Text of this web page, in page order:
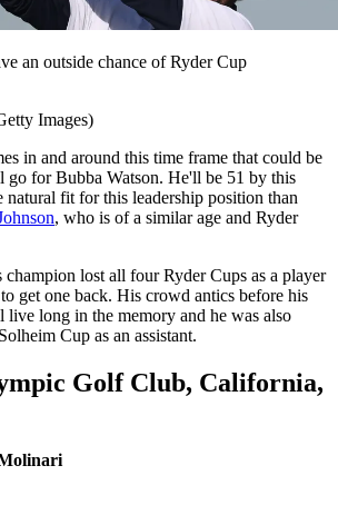
an outside chance of Ryder Cup
Images)
in and around this time frame that could be
go for Bubba Watson. He'll be 51 by this
natural fit for this leadership position than
, who is of a similar age and Ryder
lost all four Ryder Cups as a player
get one back. His crowd antics before his
long in the memory and he was also
Cup as an assistant.
Golf Club, California,